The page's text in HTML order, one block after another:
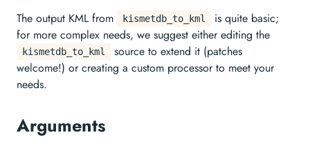
The output KML from
kismetdb_to_kml
is quite basic;
for more complex needs, we suggest either editing the
kismetdb_to_kml
source to extend it (patches
welcome!) or creating a custom processor to meet your
needs.
Arguments